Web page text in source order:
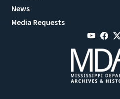
News
Media Requests